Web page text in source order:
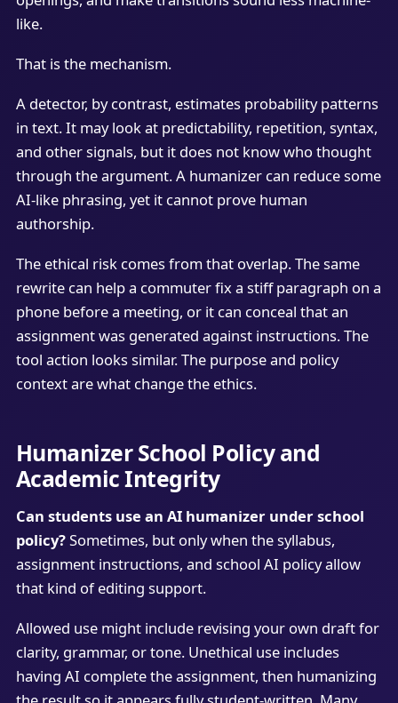
like.
That is the mechanism.
A detector, by contrast, estimates probability patterns
in text. It may look at predictability, repetition, syntax,
and other signals, but it does not know who thought
through the argument. A humanizer can reduce some
AI-like phrasing, yet it cannot prove human
authorship.
The ethical risk comes from that overlap. The same
rewrite can help a commuter fix a stiff paragraph on a
phone before a meeting, or it can conceal that an
assignment was generated against instructions. The
tool action looks similar. The purpose and policy
context are what change the ethics.
Humanizer School Policy and
Academic Integrity
Can students use an AI humanizer under school
policy?Sometimes, but only when the syllabus,
assignment instructions, and school AI policy allow
that kind of editing support.
Allowed use might include revising your own draft for
clarity, grammar, or tone. Unethical use includes
having AI complete the assignment, then humanizing